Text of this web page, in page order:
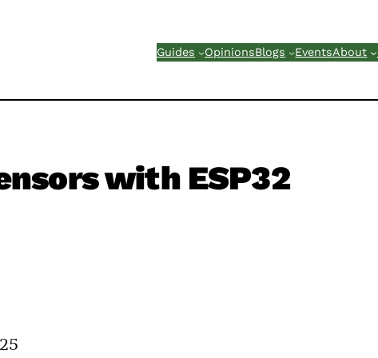
Guides OpinionsBlogs EventsAbout
with ESP32